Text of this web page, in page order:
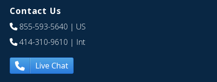
Contact Us
855-593-5640 | US
414-310-9610 | Int
Live Chat